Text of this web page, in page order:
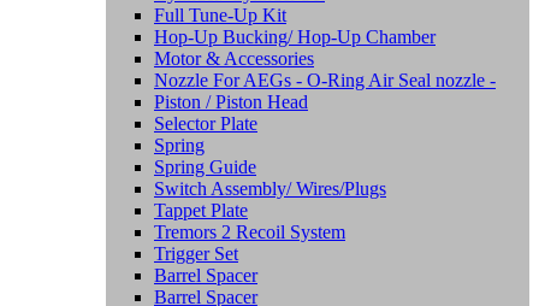
Full Tune-Up Kit
Hop-Up Bucking/ Hop-Up Chamber
Motor & Accessories
Nozzle For AEGs - O-Ring Air Seal nozzle -
Piston / Piston Head
Selector Plate
Spring
Spring Guide
Switch Assembly/ Wires/Plugs
Tappet Plate
Tremors 2 Recoil System
Trigger Set
Barrel Spacer
Barrel Spacer